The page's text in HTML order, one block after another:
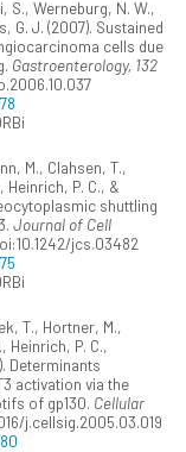
S., Werneburg, N. W.,
G. J. (2007). Sustained
cells due
Gastroenterology, 132
M., Clahsen, T.,
Heinrich, P. C., &
shuttling
Journal of Cell
jcs.03482
T., Hortner, M.,
Heinrich, P. C.,
Determinants
activation via the
of gp130. Cellular
j.cellsig.2005.03.019